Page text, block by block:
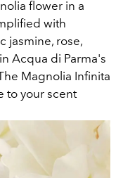
flower in a
with
jasmine, rose,
Acqua di Parma's
Magnolia Infinita
to your scent